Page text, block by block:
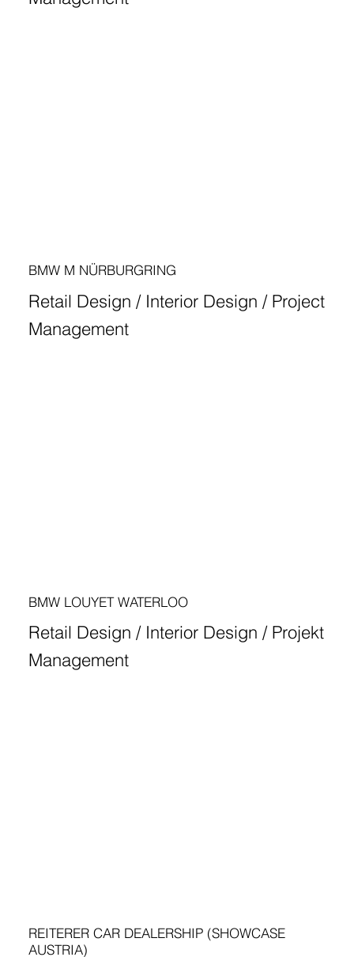
BMW M NÜRBURGRING
Retail Design / Interior Design / Project
Management
BMW LOUYET WATERLOO
Retail Design / Interior Design / Projekt
Management
REITERER CAR DEALERSHIP (SHOWCASE
AUSTRIA)